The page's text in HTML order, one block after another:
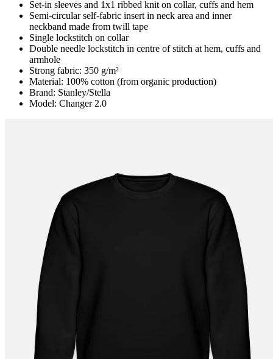
Set-in sleeves and 1x1 ribbed knit on collar, cuffs and hem
Semi-circular self-fabric insert in neck area and inner
neckband made from twill tape
Single lockstitch on collar
Double needle lockstitch in centre of stitch at hem, cuffs and
armhole
Strong fabric: 350 g/m²
Material: 100% cotton (from organic production)
Brand: Stanley/Stella
Model: Changer 2.0